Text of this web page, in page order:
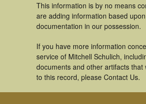
This information is by no means
are adding information based upon
documentation in our possession.
If you have more information
service of Mitchell Schulich,
documents and other artifacts that
to this record, please Contact Us.